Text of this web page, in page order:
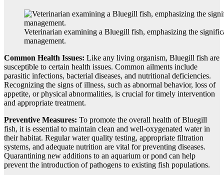
Veterinarian examining a Bluegill fish, emphasizing the
management.
Common Health Issues: Like any living organism, Bluegill fish are
susceptible to certain health issues. Common ailments include
parasitic infections, bacterial diseases, and nutritional deficiencies.
Recognizing the signs of illness, such as abnormal behavior, loss of
appetite, or physical abnormalities, is crucial for timely intervention
and appropriate treatment.
Preventive Measures: To promote the overall health of Bluegill
fish, it is essential to maintain clean and well-oxygenated water in
their habitat. Regular water quality testing, appropriate filtration
systems, and adequate nutrition are vital for preventing diseases.
Quarantining new additions to an aquarium or pond can help
prevent the introduction of pathogens to existing fish populations.